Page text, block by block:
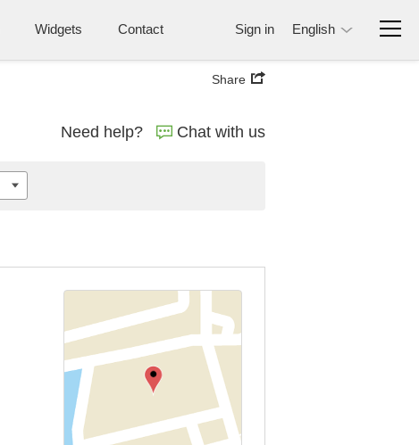
Widgets Contact Sign in English
Share
Need help? Chat with us